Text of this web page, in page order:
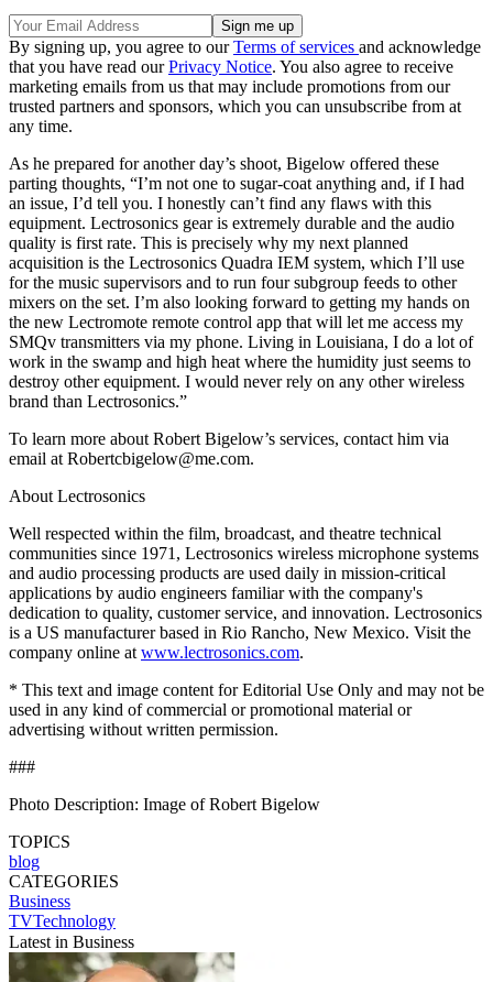
By signing up, you agree to ourTerms of services and acknowledge
that you have read ourPrivacy Notice. You also agree to receive
marketing emails from us that may include promotions from our
trusted partners and sponsors, which you can unsubscribe from at
any time.
As he prepared for another day’s shoot, Bigelow offered these
parting thoughts, “I’m not one to sugar-coat anything and, if I had
an issue, I’d tell you. I honestly can’t find any flaws with this
equipment. Lectrosonics gear is extremely durable and the audio
quality is first rate. This is precisely why my next planned
acquisition is the Lectrosonics Quadra IEM system, which I’ll use
for the music supervisors and to run four subgroup feeds to other
mixers on the set. I’m also looking forward to getting my hands on
the new Lectromote remote control app that will let me access my
SMQv transmitters via my phone. Living in Louisiana, I do a lot of
work in the swamp and high heat where the humidity just seems to
destroy other equipment. I would never rely on any other wireless
brand than Lectrosonics.”
To learn more about Robert Bigelow’s services, contact him via
email at Robertcbigelow@me.com.
About Lectrosonics
Well respected within the film, broadcast, and theatre technical
communities since 1971, Lectrosonics wireless microphone systems
and audio processing products are used daily in mission-critical
applications by audio engineers familiar with the company's
dedication to quality, customer service, and innovation. Lectrosonics
is a US manufacturer based in Rio Rancho, New Mexico. Visit the
company online at www.lectrosonics.com.
* This text and image content for Editorial Use Only and may not be
used in any kind of commercial or promotional material or
advertising without written permission.
###
Photo Description: Image of Robert Bigelow
TOPICS
blog
CATEGORIES
Business
TVTechnology
Latest in Business